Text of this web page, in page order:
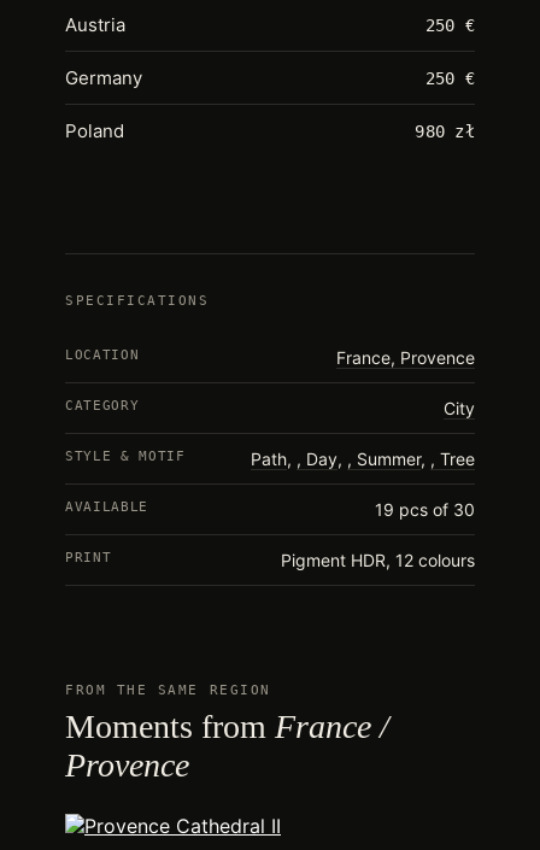
Austria 250 €
Germany 250 €
Poland 980 zł
SPECIFICATIONS
LOCATION France, Provence
CATEGORY City
STYLE & MOTIF Path, Day, Summer, Tree
AVAILABLE 19 pcs of 30
PRINT Pigment HDR, 12 colours
FROM THE SAME REGION
Moments from France /
Provence